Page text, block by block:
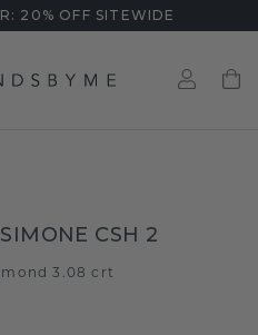
20% OFF SITEWIDE
CSH 2
3.08 crt